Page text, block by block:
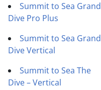
Summit to Sea Grand
Dive Pro Plus
Summit to Sea Grand
Dive Vertical
Summit to Sea The
Dive – Vertical